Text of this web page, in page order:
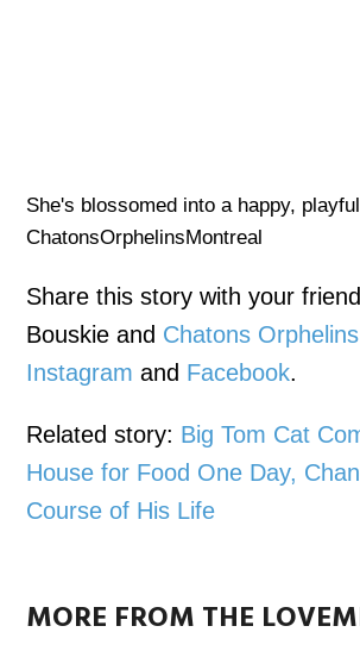
She's blossomed into a happy,
ChatonsOrphelinsMontreal
Share this story with your
Bouskie and Chatons
Instagram and Facebook.
Related story: Big Tom Cat
House for Food One Day,
Course of His Life
MORE FROM THE